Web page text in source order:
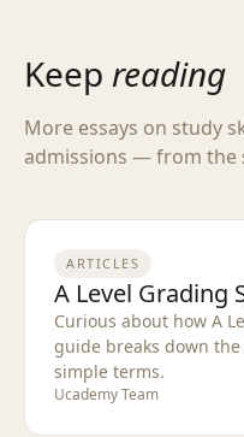
Keep reading
More essays on study
admissions — from the
ARTICLES
A Level Grading
Curious about how A
guide breaks down
simple terms.
Ucademy Team